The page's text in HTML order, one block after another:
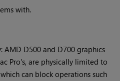
with.
AMD D500 and D700 graphics
Pro's, are physically limited to
can block operations such